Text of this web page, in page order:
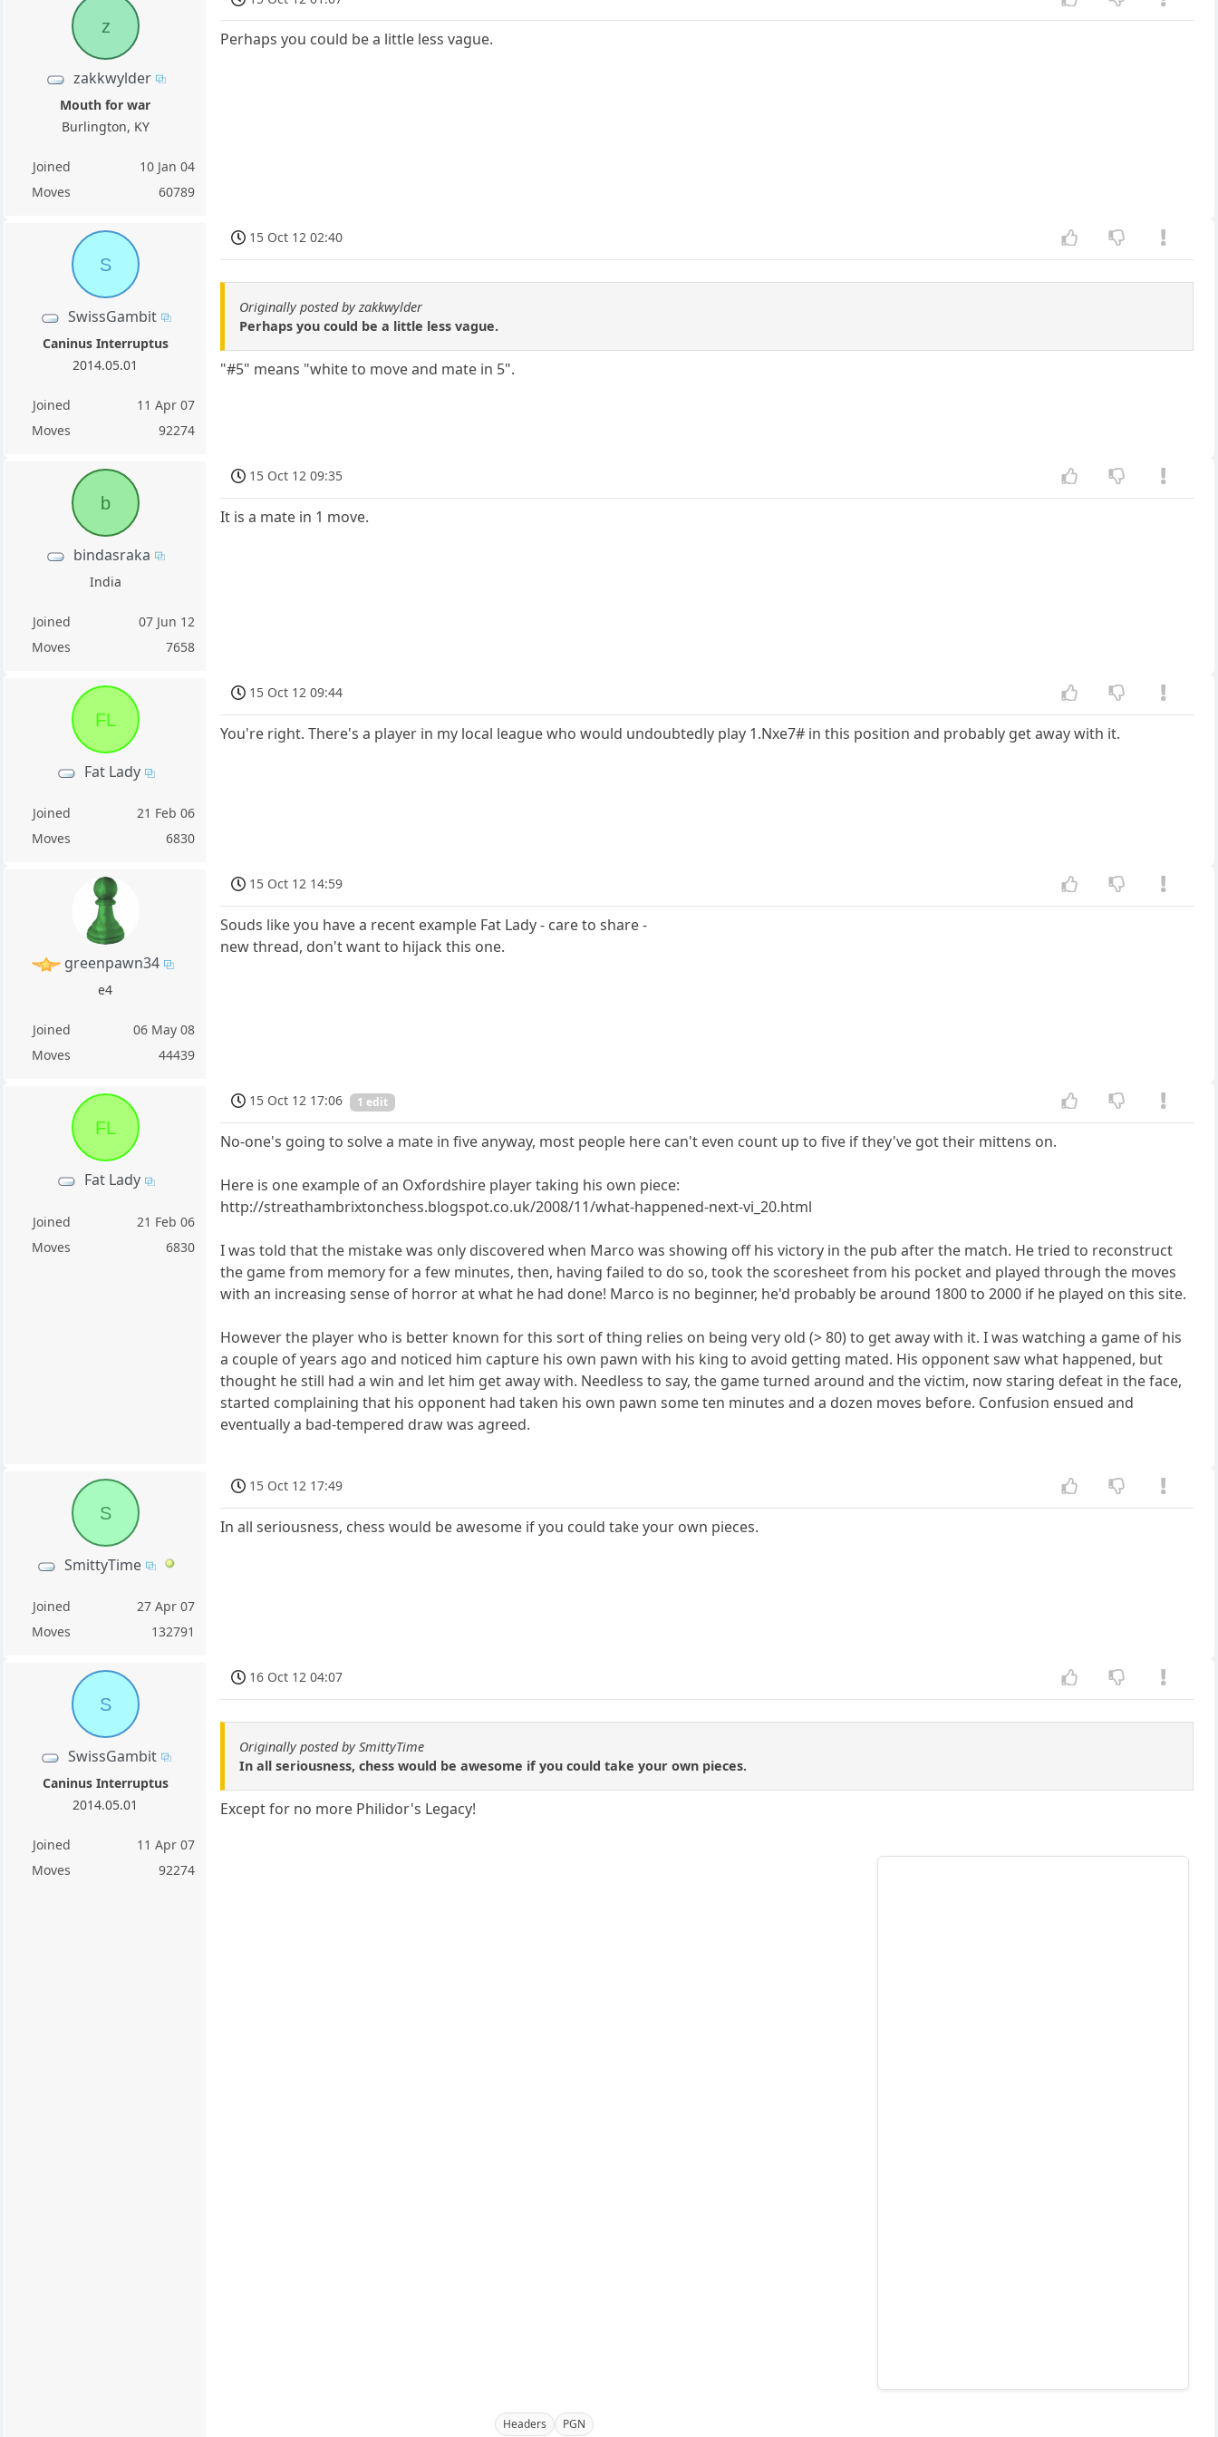
z
zakkwylder
Mouth for war
Burlington, KY
Joined
10 Jan 04
Moves
60789
Perhaps you could be a little less vague.
S
SwissGambit
Caninus Interruptus
2014.05.01
Joined
11 Apr 07
Moves
92274
15 Oct 12 02:40
Originally posted by zakkwylder
Perhaps you could be a little less vague.
"#5" means "white to move and mate in 5".
b
bindasraka
India
Joined
07 Jun 12
Moves
7658
15 Oct 12 09:35
It is a mate in 1 move.
FL
Fat Lady
Joined
21 Feb 06
Moves
6830
15 Oct 12 09:44
You're right. There's a player in my local league who would undoubtedly play 1.Nxe7# in this position and probably get away with it.
greenpawn34
e4
Joined
06 May 08
Moves
44439
15 Oct 12 14:59
Souds like you have a recent example Fat Lady - care to share -
new thread, don't want to hijack this one.
FL
Fat Lady
Joined
21 Feb 06
Moves
6830
15 Oct 12 17:06 1 edit
No-one's going to solve a mate in five anyway, most people here can't even count up to five if they've got their mittens on.
Here is one example of an Oxfordshire player taking his own piece:
http://streathambrixtonchess.blogspot.co.uk/2008/11/what-happened-next-vi_20.html
I was told that the mistake was only discovered when Marco was showing off his victory in the pub after the match. He tried to reconstruct
the game from memory for a few minutes, then, having failed to do so, took the scoresheet from his pocket and played through the moves
with an increasing sense of horror at what he had done! Marco is no beginner, he'd probably be around 1800 to 2000 if he played on this site.
However the player who is better known for this sort of thing relies on being very old (> 80) to get away with it. I was watching a game of his
a couple of years ago and noticed him capture his own pawn with his king to avoid getting mated. His opponent saw what happened, but
thought he still had a win and let him get away with. Needless to say, the game turned around and the victim, now staring defeat in the face,
started complaining that his opponent had taken his own pawn some ten minutes and a dozen moves before. Confusion ensued and
eventually a bad-tempered draw was agreed.
S
SmittyTime
Joined
27 Apr 07
Moves
132791
15 Oct 12 17:49
In all seriousness, chess would be awesome if you could take your own pieces.
S
SwissGambit
Caninus Interruptus
2014.05.01
Joined
11 Apr 07
Moves
92274
16 Oct 12 04:07
Originally posted by SmittyTime
In all seriousness, chess would be awesome if you could take your own pieces.
Except for no more Philidor's Legacy!
Headers PGN